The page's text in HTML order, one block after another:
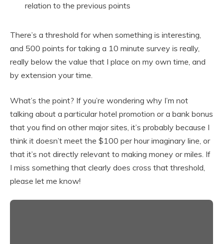
relation to the previous points
There’s a threshold for when something is interesting,
and 500 points for taking a 10 minute survey is really,
really below the value that I place on my own time, and
by extension your time.
What’s the point? If you’re wondering why I’m not
talking about a particular hotel promotion or a bank bonus
that you find on other major sites, it’s probably because I
think it doesn’t meet the $100 per hour imaginary line, or
that it’s not directly relevant to making money or miles. If
I miss something that clearly does cross that threshold,
please let me know!